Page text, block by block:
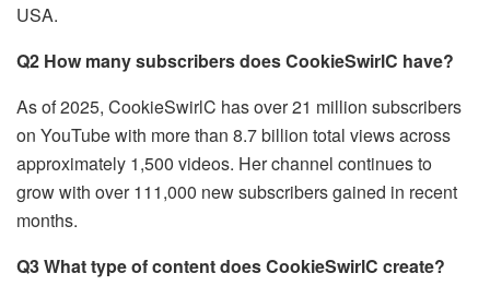
USA.
Q2 How many subscribers does CookieSwirlC have?
As of 2025, CookieSwirlC has over 21 million subscribers
on YouTube with more than 8.7 billion total views across
approximately 1,500 videos. Her channel continues to
grow with over 111,000 new subscribers gained in recent
months.
Q3 What type of content does CookieSwirlC create?